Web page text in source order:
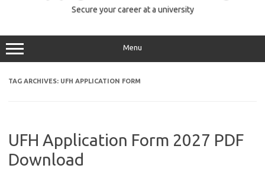
Secure your career at a university
Menu
TAG ARCHIVES: UFH APPLICATION FORM
UFH Application Form 2027 PDF
Download